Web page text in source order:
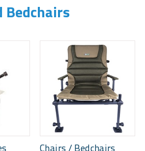
Bedchairs
Chairs / Bedchairs